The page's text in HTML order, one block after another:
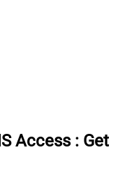
Access : Get